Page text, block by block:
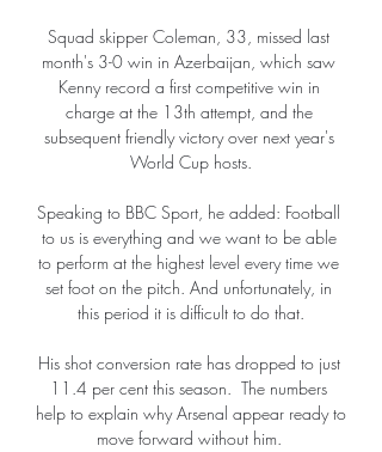
Squad skipper Coleman, 33, missed last
month's 3-0 win in Azerbaijan, which saw
Kenny record a first competitive win in
charge at the 13th attempt, and the
subsequent friendly victory over next year's
World Cup hosts.
Speaking to BBC Sport, he added: Football
to us is everything and we want to be able
to perform at the highest level every time we
set foot on the pitch. And unfortunately, in
this period it is difficult to do that.
His shot conversion rate has dropped to just
11.4 per cent this season.  The numbers
help to explain why Arsenal appear ready to
move forward without him.